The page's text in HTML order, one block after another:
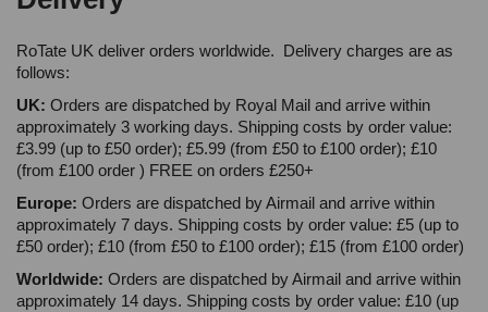
RoTate UK deliver orders worldwide. Delivery charges are as
follows:
UK: Orders are dispatched by Royal Mail and arrive within
approximately 3 working days. Shipping costs by order value:
£3.99 (up to £50 order); £5.99 (from £50 to £100 order); £10
(from £100 order ) FREE on orders £250+
Europe: Orders are dispatched by Airmail and arrive within
approximately 7 days. Shipping costs by order value: £5 (up to
£50 order); £10 (from £50 to £100 order); £15 (from £100 order)
Worldwide: Orders are dispatched by Airmail and arrive within
approximately 14 days. Shipping costs by order value: £10 (up